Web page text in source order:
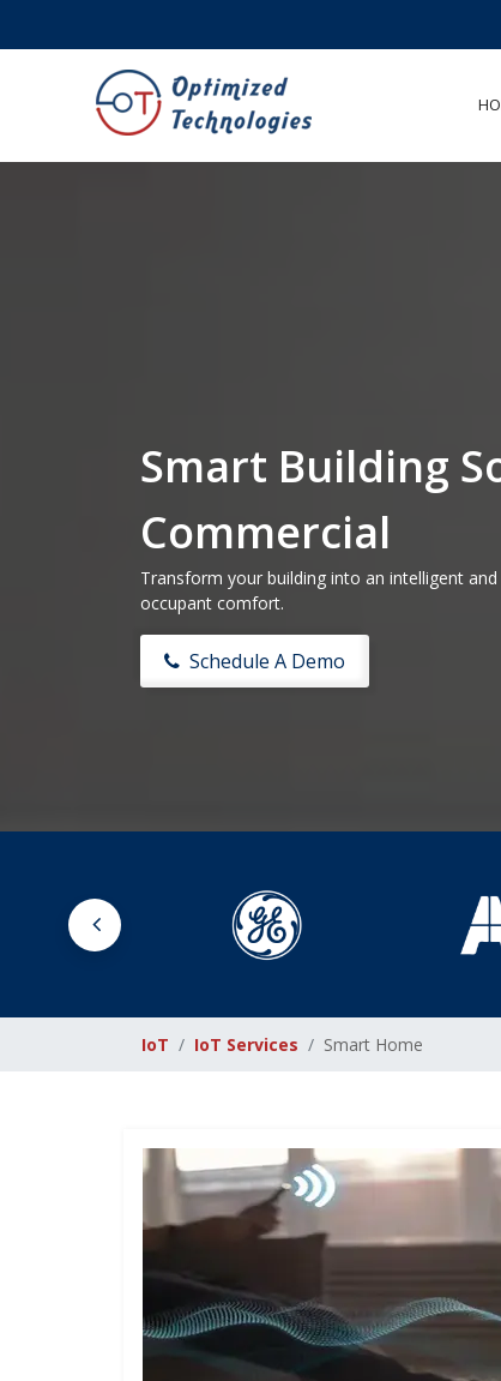
Smart Building
Commercial
Transform your building into an intelligent
occupant comfort.
Schedule A Demo
IoT IoT Services Smart Home